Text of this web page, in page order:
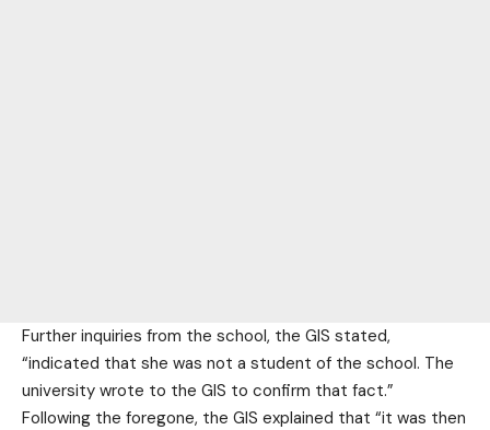
Further inquiries from the school, the GIS stated,
“indicated that she was not a student of the school. The
university wrote to the GIS to confirm that fact.”
Following the foregone, the GIS explained that “it was then